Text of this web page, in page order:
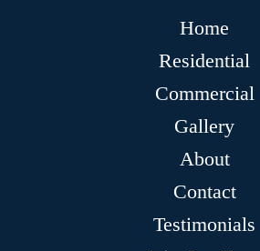
Home
Residential
Commercial
Gallery
About
Contact
Testimonials